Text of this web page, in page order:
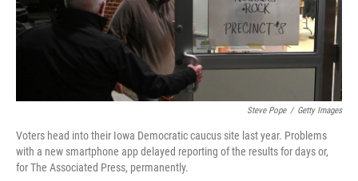
Steve Pope / Getty Images
Voters head into their Iowa Democratic caucus site last year. Problems
with a new smartphone app delayed reporting of the results for days or,
for The Associated Press, permanently.